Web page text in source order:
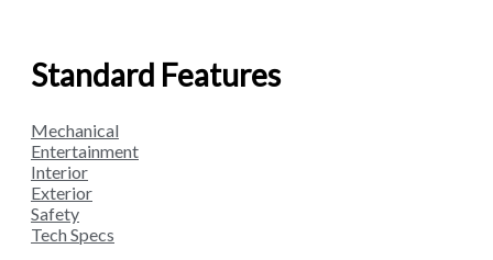
Standard Features
Mechanical
Entertainment
Interior
Exterior
Safety
Tech Specs